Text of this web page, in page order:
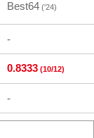
Best64 ('24)
-
0.8333 (10/12)
-